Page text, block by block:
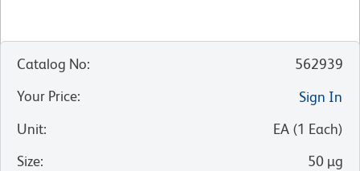
Catalog No:
562939
Your Price:
Sign In
Unit: EA (1 Each)
Size: 50 µg